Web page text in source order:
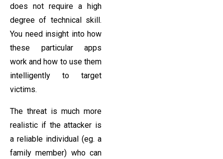
does not require a high
degree of technical skill.
You need insight into how
these particular apps
work and how to use them
intelligently to target
victims.
The threat is much more
realistic if the attacker is
a reliable individual (eg. a
family member) who can